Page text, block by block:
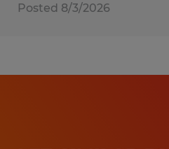
Posted 8/3/2026